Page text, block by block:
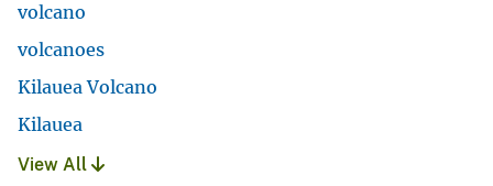
volcano
volcanoes
Kilauea Volcano
Kilauea
View All